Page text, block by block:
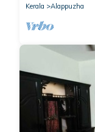
Kerala
Alappuzha